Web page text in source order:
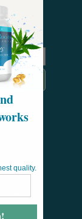
quality.